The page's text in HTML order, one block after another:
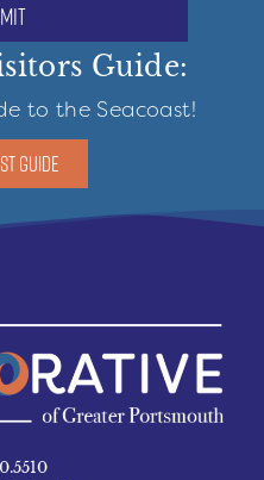
Guide:
to the Seacoast!
GUIDE